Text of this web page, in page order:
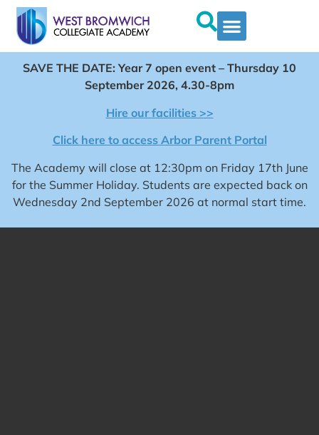
SAVE THE DATE: Year 7 open event – Thursday 10
September 2026, 4.30-8pm
Hire our facilities >>
Click here to access Arbor Parent Portal
The Academy will close at 12:30pm on Friday 17th June
for the Summer Holiday. Students are expected back on
Wednesday 2nd September 2026 at normal start time.